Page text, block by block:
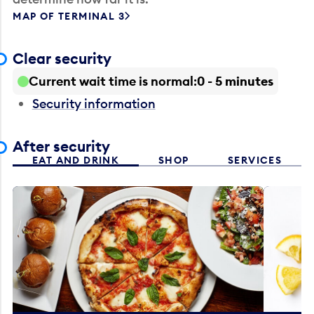
MAP OF TERMINAL 3
Clear security
Current wait time is normal 0 - 5 minutes
Security information
After security
EAT AND DRINK SHOP SERVICES